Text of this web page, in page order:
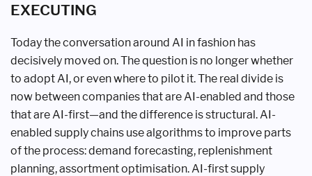
EXECUTING
Today the conversation around AI in fashion has
decisively moved on. The question is no longer whether
to adopt AI, or even where to pilot it. The real divide is
now between companies that are AI-enabled and those
that are AI-first—and the difference is structural. AI-
enabled supply chains use algorithms to improve parts
of the process: demand forecasting, replenishment
planning, assortment optimisation. AI-first supply